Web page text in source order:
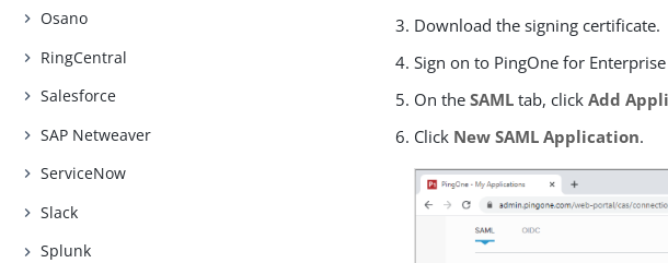
Osano
RingCentral
Salesforce
SAP Netweaver
ServiceNow
Slack
Splunk
Download the signing certificate.
Sign on to PingOne for
On theSAML tab, clickAdd
Click New SAML Application.